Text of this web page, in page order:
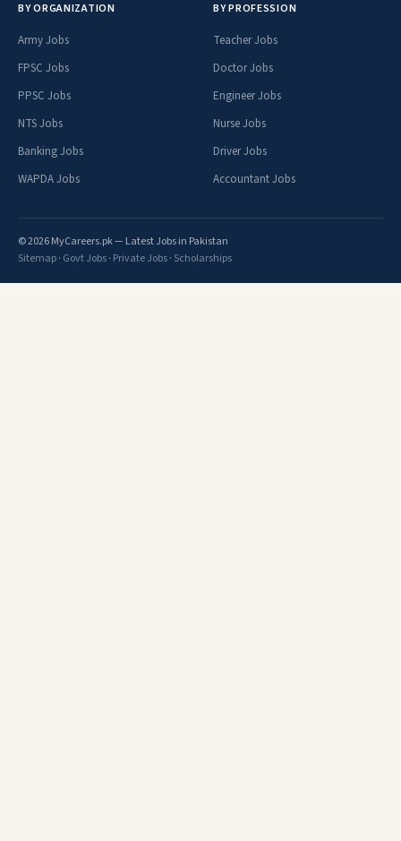
BY ORGANIZATION
Army Jobs
FPSC Jobs
PPSC Jobs
NTS Jobs
Banking Jobs
WAPDA Jobs
BY PROFESSION
Teacher Jobs
Doctor Jobs
Engineer Jobs
Nurse Jobs
Driver Jobs
Accountant Jobs
© 2026 MyCareers.pk — Latest Jobs in Pakistan
Sitemap· Govt Jobs· Private Jobs· Scholarships